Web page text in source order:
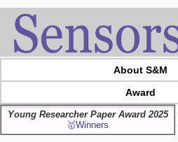
About S&M
Award
Young Researcher Paper Award 2025
🥇Winners